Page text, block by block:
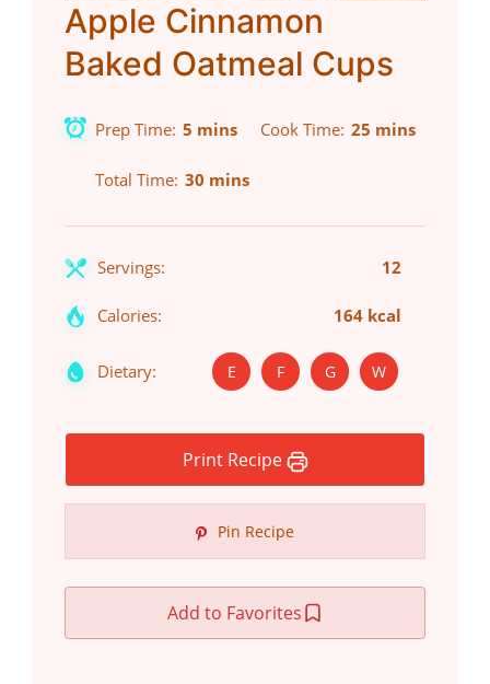
Apple Cinnamon
Baked Oatmeal Cups
Prep Time 5 mins Cook Time 25 mins
Total Time 30 mins
Servings: 12
Calories: 164 kcal
Dietary: E F G W
Print Recipe
Pin Recipe
Add to Favorites